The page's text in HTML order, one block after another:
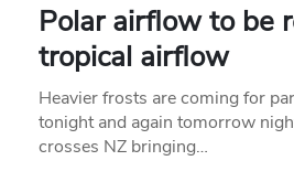
Polar airflow to be
tropical airflow
Heavier frosts are coming for
tonight and again tomorrow
crosses NZ bringing…